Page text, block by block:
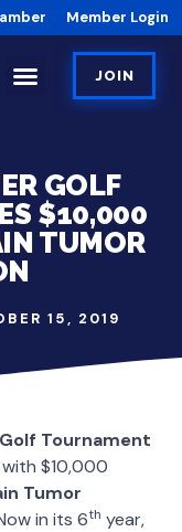
Member Login
JOIN
GOLF
$10,000
TUMOR
15, 2019
Tournament
$10,000
Tumor
in its 6th year,